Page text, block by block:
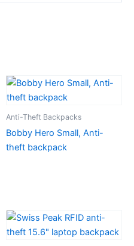
Anti-Theft Backpacks
Bobby Hero Small, Anti-
theft backpack